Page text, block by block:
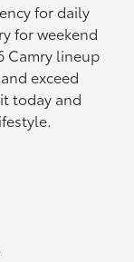
for daily
for weekend
Camry lineup
exceed
today and